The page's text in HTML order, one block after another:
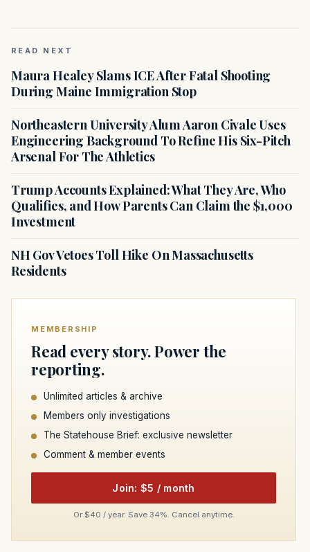
READ NEXT
Maura Healey Slams ICE After Fatal Shooting
During Maine Immigration Stop
Northeastern University Alum Aaron Civale Uses
Engineering Background To Refine His Six-Pitch
Arsenal For The Athletics
Trump Accounts Explained: What They Are, Who
Qualifies, and How Parents Can Claim the $1,000
Investment
NH Gov Vetoes Toll Hike On Massachusetts
Residents
MEMBERSHIP
Read every story. Power the
reporting.
Unlimited articles & archive
Members only investigations
The Statehouse Brief: exclusive newsletter
Comment & member events
Join: $5 / month
Or $40 / year. Save 34%. Cancel anytime.